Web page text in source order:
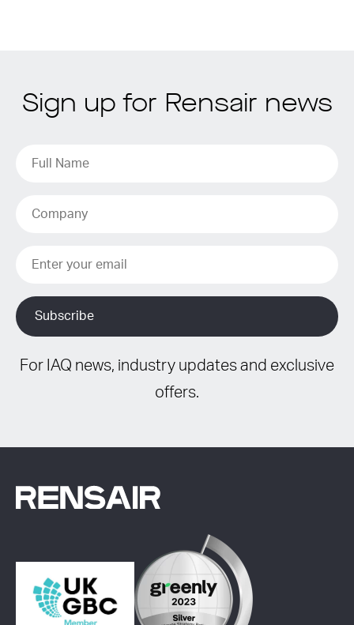
Sign up for Rensair news
For IAQ news, industry updates and exclusive
offers.